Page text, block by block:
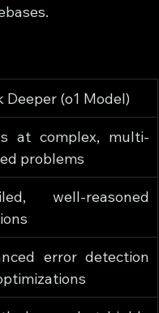
Deeper (o1 Model)
at complex, multi-
problems
well-reasoned
error detection